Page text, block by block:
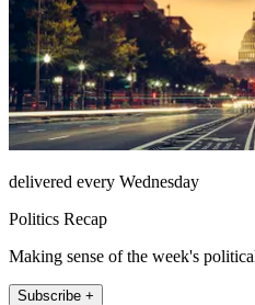
delivered every Wednesday
Politics Recap
Making sense of the week's
Subscribe +